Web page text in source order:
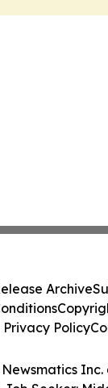
Archive
Privacy Policy